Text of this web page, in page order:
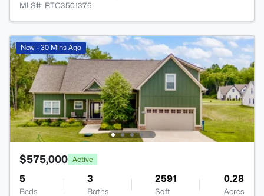
MLS#: RTC3501376
New - 30 Mins Ago
$575,000 Active
5
Beds
3
Baths
2591
Sqft
0.28
Acres